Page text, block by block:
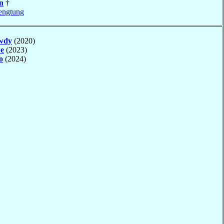
†
(2020)
(2023)
(2024)